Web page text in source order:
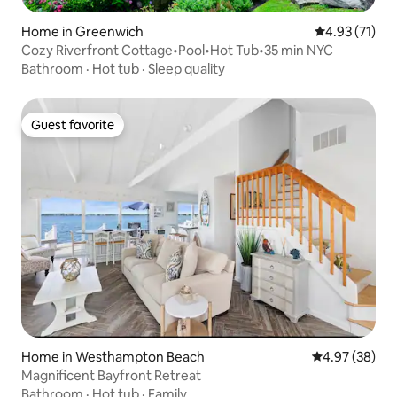
Home in Greenwich 4.93 out of 5
4.93 (71)
Cozy Riverfront Cottage•Pool•Hot Tub•35 min NYC
Bathroom · Hot tub · Sleep quality
Guest favorite
Guest favorite
Home in Westhampton Beach 4.97 out of 5
4.97 (38)
Magnificent Bayfront Retreat
Bathroom · Hot tub · Family